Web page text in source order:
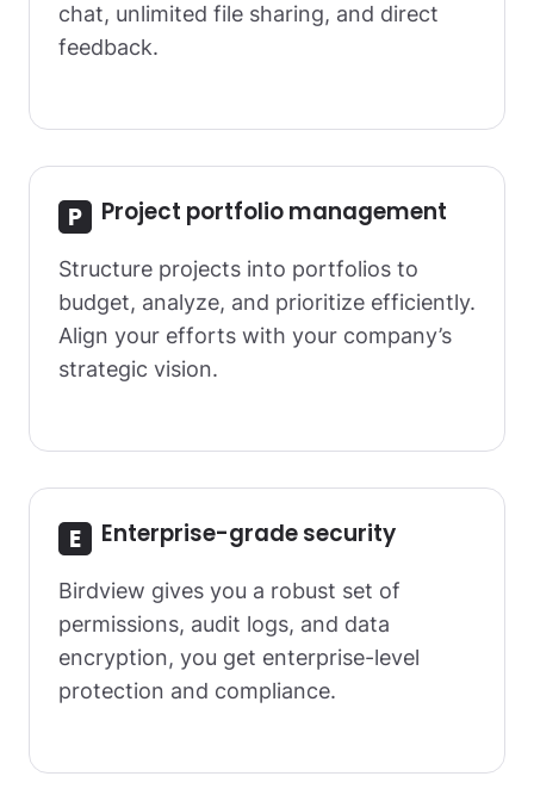
chat, unlimited file sharing, and direct
feedback.
Project portfolio management
Structure projects into portfolios to
budget, analyze, and prioritize efficiently.
Align your efforts with your company’s
strategic vision.
Enterprise-grade security
Birdview gives you a robust set of
permissions, audit logs, and data
encryption, you get enterprise-level
protection and compliance.